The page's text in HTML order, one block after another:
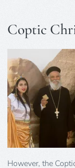
Coptic
However, the